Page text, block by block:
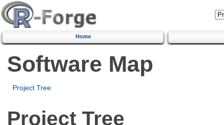
Home
Software Map
Project Tree
Project Tree